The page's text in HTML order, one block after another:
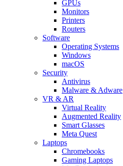
GPUs
Monitors
Printers
Routers
Software
Operating Systems
Windows
macOS
Security
Antivirus
Malware & Adware
VR & AR
Virtual Reality
Augmented Reality
Smart Glasses
Meta Quest
Laptops
Chromebooks
Gaming Laptops